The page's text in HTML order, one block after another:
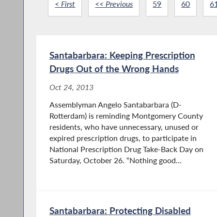
< First << Previous 59 60
Santabarbara: Keeping Prescription
Drugs Out of the Wrong Hands
Oct 24, 2013
Assemblyman Angelo Santabarbara (D-
Rotterdam) is reminding Montgomery County
residents, who have unnecessary, unused or
expired prescription drugs, to participate in
National Prescription Drug Take-Back Day on
Saturday, October 26. “Nothing good...
Santabarbara: Protecting Disabled